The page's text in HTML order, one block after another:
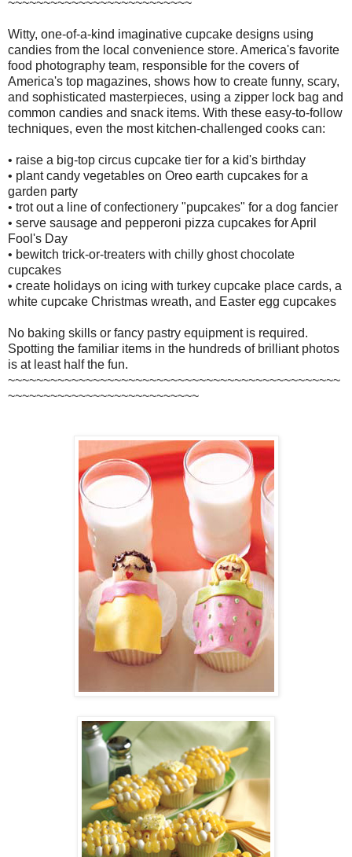
Witty, one-of-a-kind imaginative cupcake designs using
candies from the local convenience store. America's favorite
food photography team, responsible for the covers of
America's top magazines, shows how to create funny, scary,
and sophisticated masterpieces, using a zipper lock bag and
common candies and snack items. With these easy-to-follow
techniques, even the most kitchen-challenged cooks can:
• raise a big-top circus cupcake tier for a kid's birthday
• plant candy vegetables on Oreo earth cupcakes for a
garden party
• trot out a line of confectionery "pupcakes" for a dog fancier
• serve sausage and pepperoni pizza cupcakes for April
Fool's Day
• bewitch trick-or-treaters with chilly ghost chocolate
cupcakes
• create holidays on icing with turkey cupcake place cards, a
white cupcake Christmas wreath, and Easter egg cupcakes
No baking skills or fancy pastry equipment is required.
Spotting the familiar items in the hundreds of brilliant photos
is at least half the fun.
~~~~~~~~~~~~~~~~~~~~~~~~~~~~~~~~~~~~~~~~~~~~~~~
~~~~~~~~~~~~~~~~~~~~~~~~~~~